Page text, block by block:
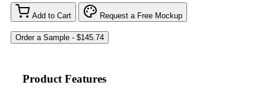
Add to Cart Request a Free Mockup
Product Features